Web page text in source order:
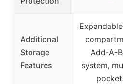
Additional
Storage
Features
Add-A-
system,